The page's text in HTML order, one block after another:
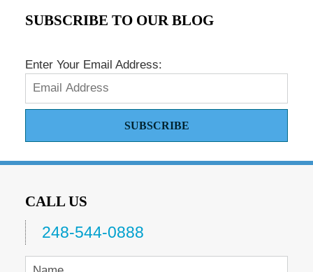
SUBSCRIBE TO OUR BLOG
Enter Your Email Address:
SUBSCRIBE
CALL US
248-544-0888